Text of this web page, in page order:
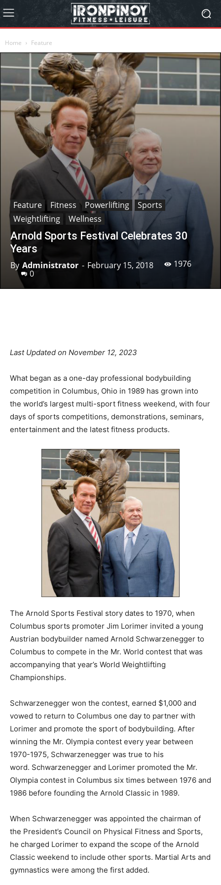
Home Feature
Feature Fitness Powerlifting
Sports
Weightlifting
Wellness
Arnold Sports Festival Celebrates 30
Years
By Administrator - February 15, 2018
1976
0
Last Updated on November 12, 2023
What began as a one-day professional bodybuilding
competition in Columbus, Ohio in 1989 has grown into
the world’s largest multi-sport fitness weekend, with four
days of sports competitions, demonstrations, seminars,
entertainment and the latest fitness products.
The Arnold Sports Festival story dates to 1970, when
Columbus sports promoter Jim Lorimer invited a young
Austrian bodybuilder named Arnold Schwarzenegger to
Columbus to compete in the Mr. World contest that was
accompanying that year’s World Weightlifting
Championships.
Schwarzenegger won the contest, earned $1,000 and
vowed to return to Columbus one day to partner with
Lorimer and promote the sport of bodybuilding. After
winning the Mr. Olympia contest every year between
1970-1975, Schwarzenegger was true to his
word. Schwarzenegger and Lorimer promoted the Mr.
Olympia contest in Columbus six times between 1976 and
1986 before founding the Arnold Classic in 1989.
When Schwarzenegger was appointed the chairman of
the President’s Council on Physical Fitness and Sports,
he charged Lorimer to expand the scope of the Arnold
Classic weekend to include other sports. Martial Arts and
gymnastics were among the first added.